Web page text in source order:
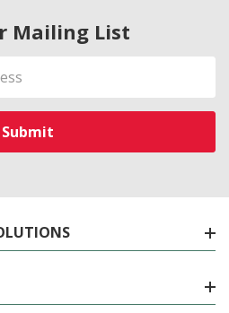
Mailing List